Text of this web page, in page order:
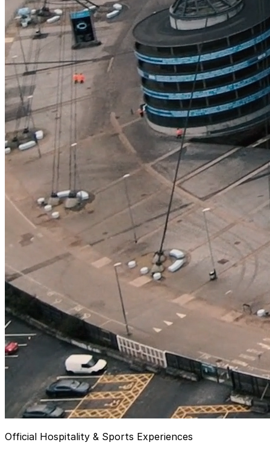
Official Hospitality & Sports Experiences